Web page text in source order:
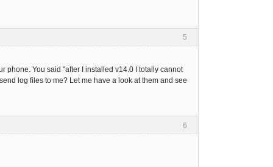
5
phone. You said "after I installed v14.0 I totally cannot
log files to me? Let me have a look at them and see
6